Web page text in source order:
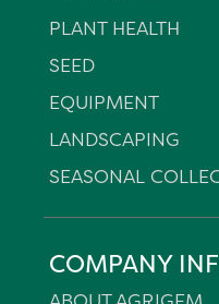
PLANT HEALTH
SEED
EQUIPMENT
LANDSCAPING
SEASONAL
COMPANY